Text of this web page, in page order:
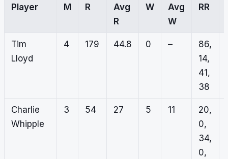
Player M R
Avg
R
W
Avg
W
RR
Tim
Lloyd
4 179 44.8 0 –
86,
14,
41,
38
Charlie
Whipple
3 54 27 5 11
20,
0,
34,
0,